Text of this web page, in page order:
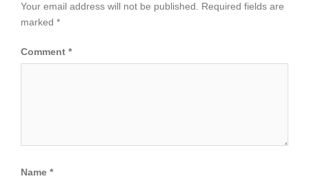
Your email address will not be published.
Required fields are
marked *
Comment *
Name *